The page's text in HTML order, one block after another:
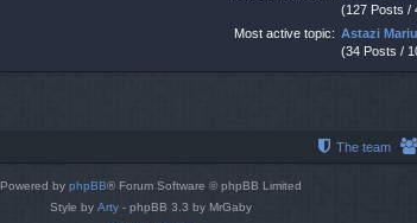
(127 Posts /
Most active topic: Astazi
(34 Posts /
The team
Powered by phpBB® Forum Software © phpBB Limited
Style by Arty - phpBB 3.3 by MrGaby